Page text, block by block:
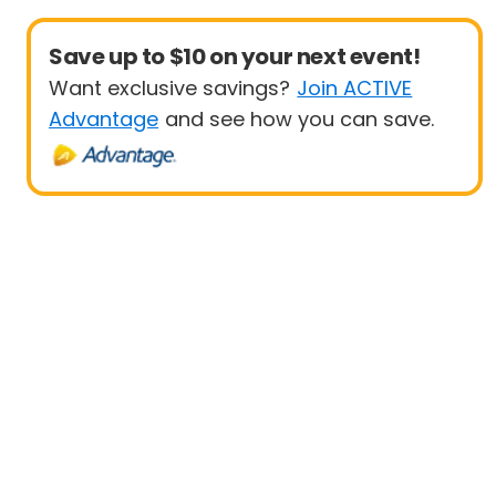
Save up to $10 on your next event!
Want exclusive savings? Join ACTIVE
Advantage and see how you can save.